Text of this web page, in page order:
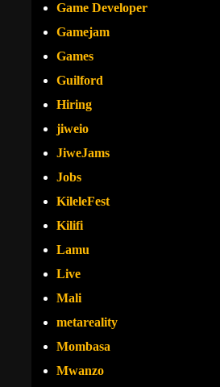
Game Developer
Gamejam
Games
Guilford
Hiring
jiweio
JiweJams
Jobs
KileleFest
Kilifi
Lamu
Live
Mali
metareality
Mombasa
Mwanzo